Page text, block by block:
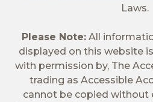
Laws.
Please Note: All
displayed on this website
with permission by, The
trading as Accessible
cannot be copied without